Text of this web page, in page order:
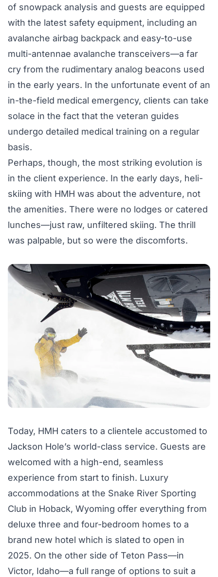
of snowpack analysis and guests are equipped
with the latest safety equipment, including an
avalanche airbag backpack and easy-to-use
multi-antennae avalanche transceivers—a far
cry from the rudimentary analog beacons used
in the early years. In the unfortunate event of an
in-the-field medical emergency, clients can take
solace in the fact that the veteran guides
undergo detailed medical training on a regular
basis.
Perhaps, though, the most striking evolution is
in the client experience. In the early days, heli-
skiing with HMH was about the adventure, not
the amenities. There were no lodges or catered
lunches—just raw, unfiltered skiing. The thrill
was palpable, but so were the discomforts.
Today, HMH caters to a clientele accustomed to
Jackson Hole’s world-class service. Guests are
welcomed with a high-end, seamless
experience from start to finish. Luxury
accommodations at the Snake River Sporting
Club in Hoback, Wyoming offer everything from
deluxe three and four-bedroom homes to a
brand new hotel which is slated to open in
2025. On the other side of Teton Pass—in
Victor, Idaho—a full range of options to suit a